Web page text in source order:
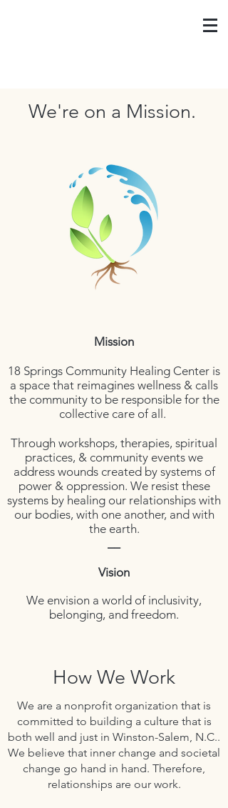
We're on a Mission.
Mission
18 Springs Community Healing Center is
a space that reimagines wellness & calls
the community to be responsible for the
collective care of all.
Through workshops, therapies, spiritual
practices, & community events we
address wounds created by systems of
power & oppression. We resist these
systems by healing our relationships with
our bodies, with one another, and with
the earth.
Vision
We envision a world of inclusivity,
belonging, and freedom.
How We Work
We are a nonprofit organization that is
committed to building a culture that is
both well and just in Winston-Salem, N.C..
We believe that inner change and societal
change go hand in hand. Therefore,
relationships are our work.